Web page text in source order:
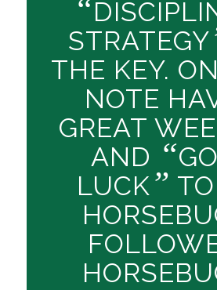
“
STRATEGY
THE KEY.
NOTE
GREAT
AND “
LUCK”